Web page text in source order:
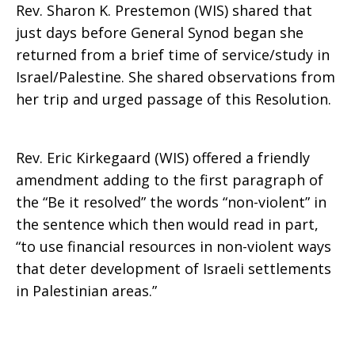
The
Middle
East
Rev. Sharon K. Prestemon (WIS) shared that
just days before General Synod began she
returned from a brief time of service/study in
Israel/Palestine. She shared observations from
her trip and urged passage of this Resolution.
Rev. Eric Kirkegaard (WIS) offered a friendly
amendment adding to the first paragraph of
the “Be it resolved” the words “non-violent” in
the sentence which then would read in part,
“to use financial resources in non-violent ways
that deter development of Israeli settlements
in Palestinian areas.”